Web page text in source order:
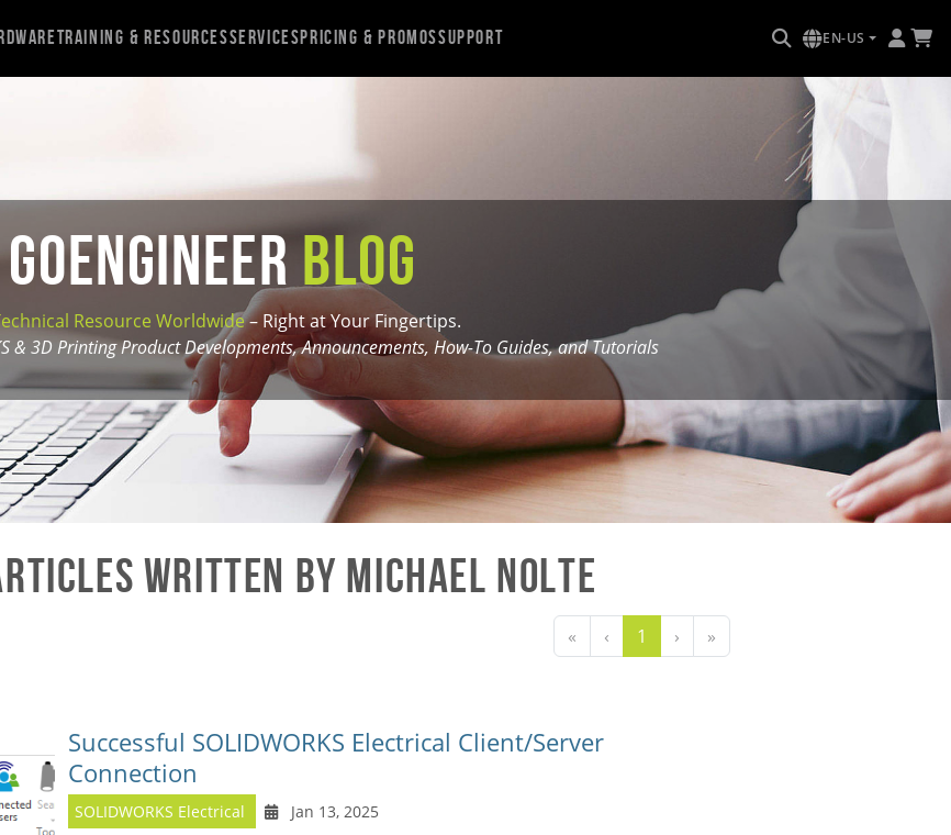
Training & ResourcesServicesPricing & PromosSupport EN-US
GoEngineer Blog
Resource Worldwide– Right at Your Fingertips.
& 3D Printing Product Developments, Announcements, How-To Guides, and Tutorials
written by Michael Nolte
« ‹ 1 › »
Successful SOLIDWORKS Electrical Client/Server
Connection
SOLIDWORKS Electrical Jan 13, 2025